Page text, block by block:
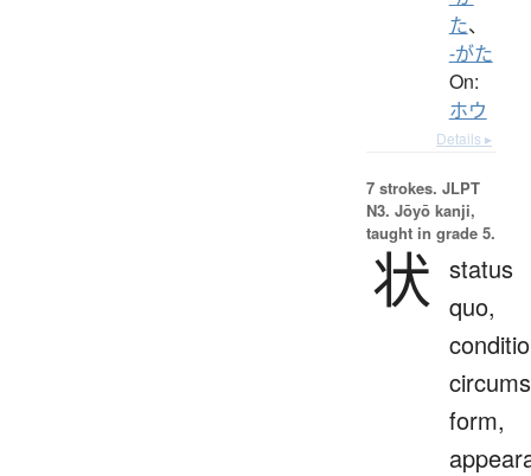
た、
-がた
On:
ホウ
Details ▸
7 strokes. JLPT
N3. Jōyō kanji,
taught in grade 5.
状 status
quo,
form,